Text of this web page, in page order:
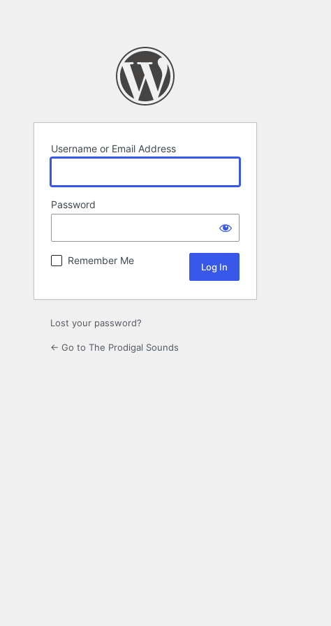
Username or Email Address
Password
Remember Me
Lost your password?
← Go to The Prodigal Sounds